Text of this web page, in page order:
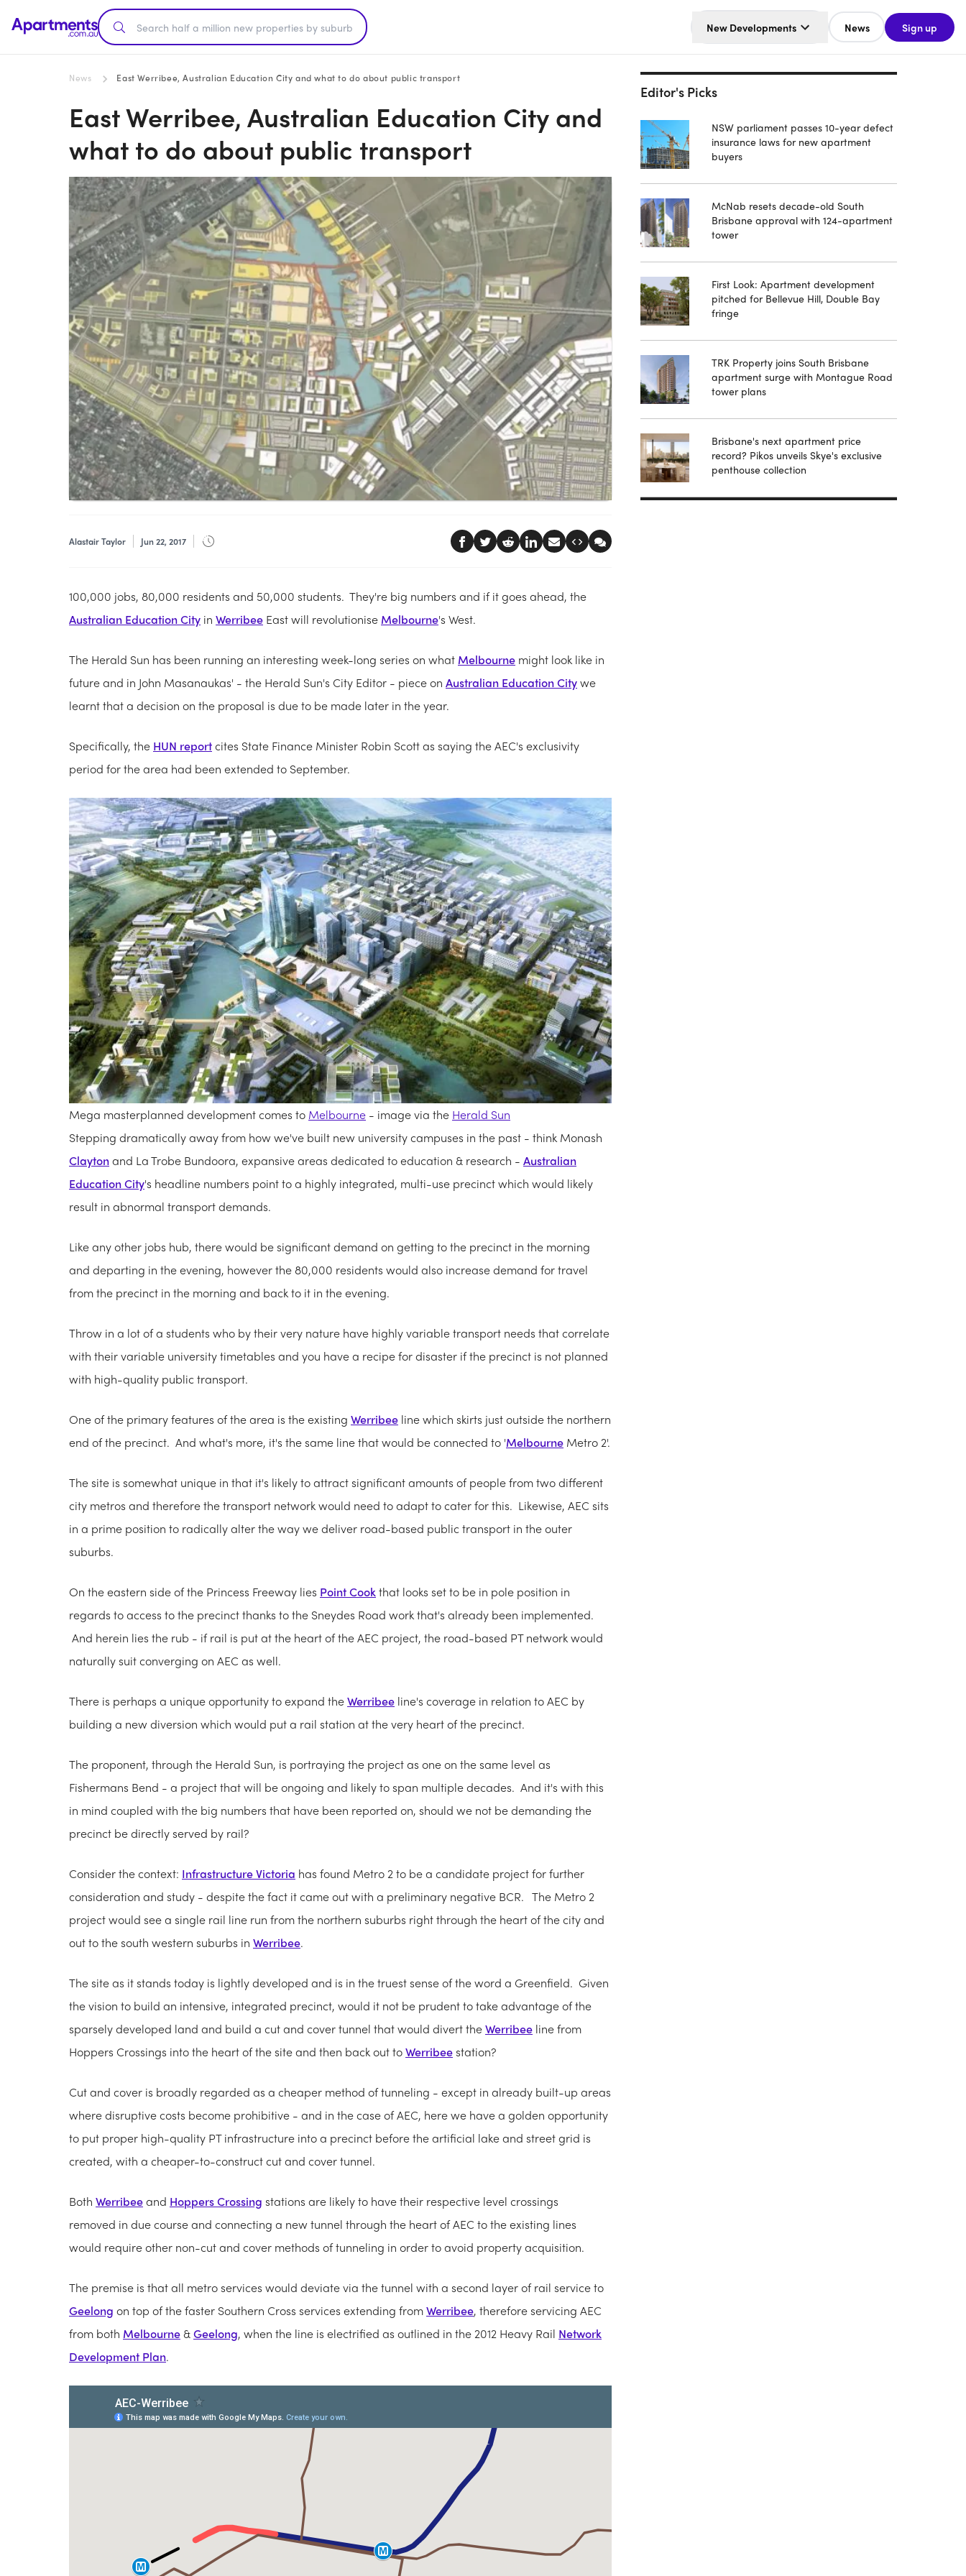
New Developments News Sign up
News East Werribee, Australian Education City and what to do about public transport
East Werribee, Australian Education City and
what to do about public transport
Alastair Taylor Jun 22, 2017
100,000 jobs, 80,000 residents and 50,000 students. They're big numbers and if it goes ahead, the
Australian Education City in Werribee East will revolutionise Melbourne's West.
The Herald Sun has been running an interesting week-long series on what Melbourne might look like in
future and in John Masanaukas' - the Herald Sun's City Editor - piece on Australian Education Citywe
learnt that a decision on the proposal is due to be made later in the year.
Specifically, the HUN reportcites State Finance Minister Robin Scott as saying the AEC's exclusivity
period for the area had been extended to September.
Mega masterplanned development comes to Melbourne - image via the Herald Sun
Stepping dramatically away from how we've built new university campuses in the past - think Monash
Claytonand La Trobe Bundoora, expansive areas dedicated to education & research - Australian
Education City's headline numbers point to a highly integrated, multi-use precinct which would likely
result in abnormal transport demands.
Like any other jobs hub, there would be significant demand on getting to the precinct in the morning
and departing in the evening, however the 80,000 residents would also increase demand for travel
from the precinct in the morning and back to it in the evening.
Throw in a lot of a students who by their very nature have highly variable transport needs that correlate
with their variable university timetables and you have a recipe for disaster if the precinct is not planned
with high-quality public transport.
One of the primary features of the area is the existing Werribee line which skirts just outside the northern
end of the precinct. And what's more, it's the same line that would be connected to 'Melbourne Metro 2'.
The site is somewhat unique in that it's likely to attract significant amounts of people from two different
city metros and therefore the transport network would need to adapt to cater for this. Likewise, AEC sits
in a prime position to radically alter the way we deliver road-based public transport in the outer
suburbs.
On the eastern side of the Princess Freeway lies Point Cookthat looks set to be in pole position in
regards to access to the precinct thanks to the Sneydes Road work that's already been implemented.
And herein lies the rub - if rail is put at the heart of the AEC project, the road-based PT network would
naturally suit converging on AEC as well.
There is perhaps a unique opportunity to expand theWerribee line's coverage in relation to AEC by
building a new diversion which would put a rail station at the very heart of the precinct.
The proponent, through the Herald Sun, is portraying the project as one on the same level as
Fishermans Bend - a project that will be ongoing and likely to span multiple decades. And it's with this
in mind coupled with the big numbers that have been reported on, should we not be demanding the
precinct be directly served by rail?
Consider the context: Infrastructure Victoria has found Metro 2 to be a candidate project for further
consideration and study - despite the fact it came out with a preliminary negative BCR. The Metro 2
project would see a single rail line run from the northern suburbs right through the heart of the city and
out to the south western suburbs in Werribee.
The site as it stands today is lightly developed and is in the truest sense of the word a Greenfield. Given
the vision to build an intensive, integrated precinct, would it not be prudent to take advantage of the
sparsely developed land and build a cut and cover tunnel that would divert theWerribee line from
Hoppers Crossings into the heart of the site and then back out toWerribeestation?
Cut and cover is broadly regarded as a cheaper method of tunneling - except in already built-up areas
where disruptive costs become prohibitive - and in the case of AEC, here we have a golden opportunity
to put proper high-quality PT infrastructure into a precinct before the artificial lake and street grid is
created, with a cheaper-to-construct cut and cover tunnel.
Both Werribeeand Hoppers Crossing stations are likely to have their respective level crossings
removed in due course and connecting a new tunnel through the heart of AEC to the existing lines
would require other non-cut and cover methods of tunneling in order to avoid property acquisition.
The premise is that all metro services would deviate via the tunnel with a second layer of rail service to
Geelong on top of the faster Southern Cross services extending fromWerribee, therefore servicing AEC
from both Melbourne&Geelong, when the line is electrified as outlined in the 2012 Heavy Rail Network
Development Plan.
Editor's Picks
NSW parliament passes 10-year defect
insurance laws for new apartment
buyers
McNab resets decade-old South
Brisbane approval with 124-apartment
tower
First Look: Apartment development
pitched for Bellevue Hill, Double Bay
fringe
TRK Property joins South Brisbane
apartment surge with Montague Road
tower plans
Brisbane's next apartment price
record? Pikos unveils Skye's exclusive
penthouse collection